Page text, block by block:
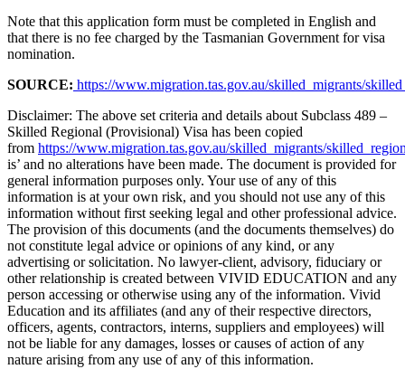
Note that this application form must be completed in English and
that there is no fee charged by the Tasmanian Government for visa
nomination.
SOURCE: https://www.migration.tas.gov.au/skilled_migrants/
Disclaimer: The above set criteria and details about Subclass 489 –
Skilled Regional (Provisional) Visa has been copied
from https://www.migration.tas.gov.au/skilled_migrants/
is’ and no alterations have been made. The document is provided for
general information purposes only. Your use of any of this
information is at your own risk, and you should not use any of this
information without first seeking legal and other professional advice.
The provision of this documents (and the documents themselves) do
not constitute legal advice or opinions of any kind, or any
advertising or solicitation. No lawyer-client, advisory, fiduciary or
other relationship is created between VIVID EDUCATION and any
person accessing or otherwise using any of the information. Vivid
Education and its affiliates (and any of their respective directors,
officers, agents, contractors, interns, suppliers and employees) will
not be liable for any damages, losses or causes of action of any
nature arising from any use of any of this information.